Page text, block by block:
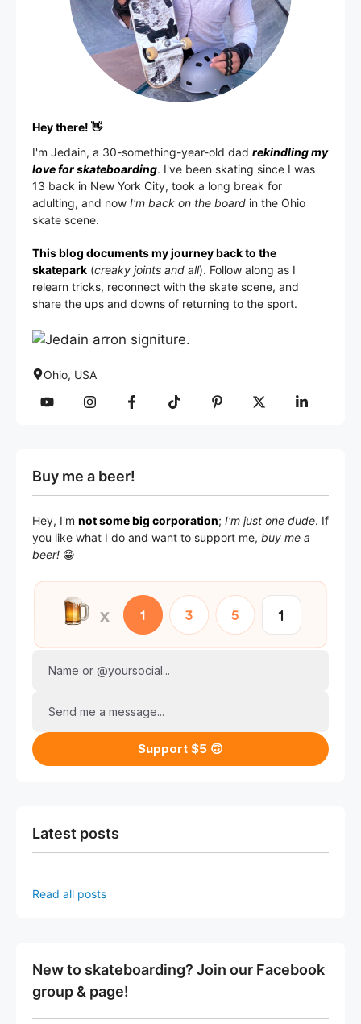
Hey there! 👋
I'm Jedain, a 30-something-year-old dad rekindling my
love for skateboarding. I've been skating since I was
13 back in New York City, took a long break for
adulting, and now I'm back on the board in the Ohio
skate scene.
This blog documents my journey back to the
skatepark (creaky joints and all). Follow along as I
relearn tricks, reconnect with the skate scene, and
share the ups and downs of returning to the sport.
Ohio, USA
Buy me a beer!
Hey, I'm not some big corporation; I'm just one dude. If
you like what I do and want to support me, buy me a
beer! 😁
Name or @yoursocial...
Send me a message...
Support $5 🙃
Latest posts
Read all posts
New to skateboarding? Join our Facebook
group & page!